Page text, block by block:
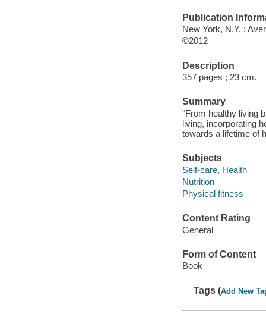
Publication
New York, N.Y. :
©2012
Description
357 pages ; 23 cm.
Summary
"From healthy living
living, incorporating
towards a lifetime of
Subjects
Self-care, Health
Nutrition
Physical fitness
Content Rating
General
Form of Content
Book
Tags (Add New